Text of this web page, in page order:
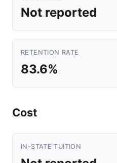
Not reported
RETENTION RATE
83.6%
Cost
IN-STATE TUITION